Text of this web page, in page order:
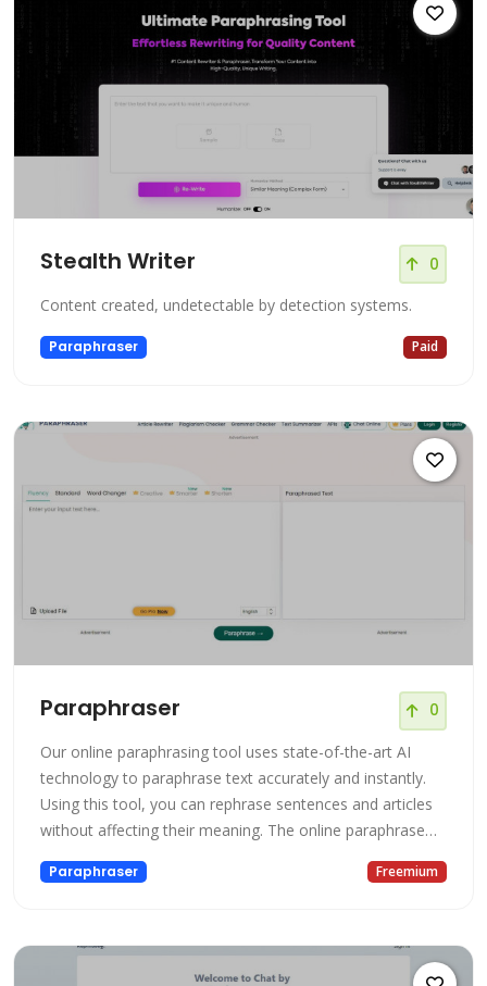
Stealth Writer 0
Content created, undetectable by detection systems.
Paraphraser Paid
Paraphraser 0
Our online paraphrasing tool uses state-of-the-art AI
technology to paraphrase text accurately and instantly.
Using this tool, you can rephrase sentences and articles
without affecting their meaning. The online paraphrase
fixing plagiarism, and rewording articles. Our paraphrasing
Paraphraser Freemium